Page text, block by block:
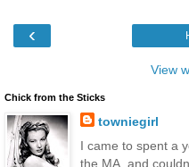
‹
View
Chick from the Sticks
towniegirl
I came to spent a
the MA, and